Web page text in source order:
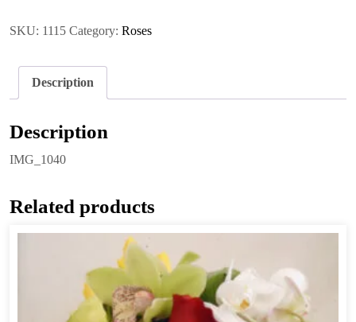
SKU: 1115 Category: Roses
Description
Description
IMG_1040
Related products